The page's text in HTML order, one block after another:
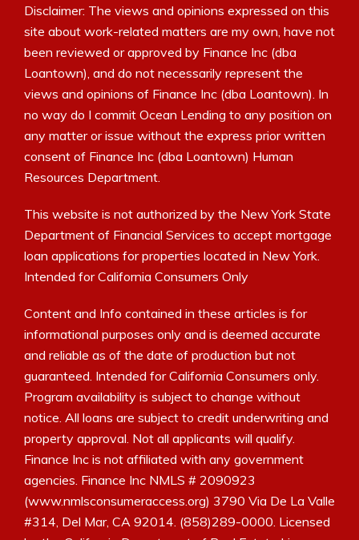
Disclaimer: The views and opinions expressed on this
site about work-related matters are my own, have not
been reviewed or approved by Finance Inc (dba
Loantown), and do not necessarily represent the
views and opinions of Finance Inc (dba Loantown). In
no way do I commit Ocean Lending to any position on
any matter or issue without the express prior written
consent of Finance Inc (dba Loantown) Human
Resources Department.
This website is not authorized by the New York State
Department of Financial Services to accept mortgage
loan applications for properties located in New York.
Intended for California Consumers Only
Content and Info contained in these articles is for
informational purposes only and is deemed accurate
and reliable as of the date of production but not
guaranteed. Intended for California Consumers only.
Program availability is subject to change without
notice. All loans are subject to credit underwriting and
property approval. Not all applicants will qualify.
Finance Inc is not affiliated with any government
agencies. Finance Inc NMLS # 2090923
(www.nmlsconsumeraccess.org) 3790 Via De La Valle
#314, Del Mar, CA 92014. (858)289-0000. Licensed